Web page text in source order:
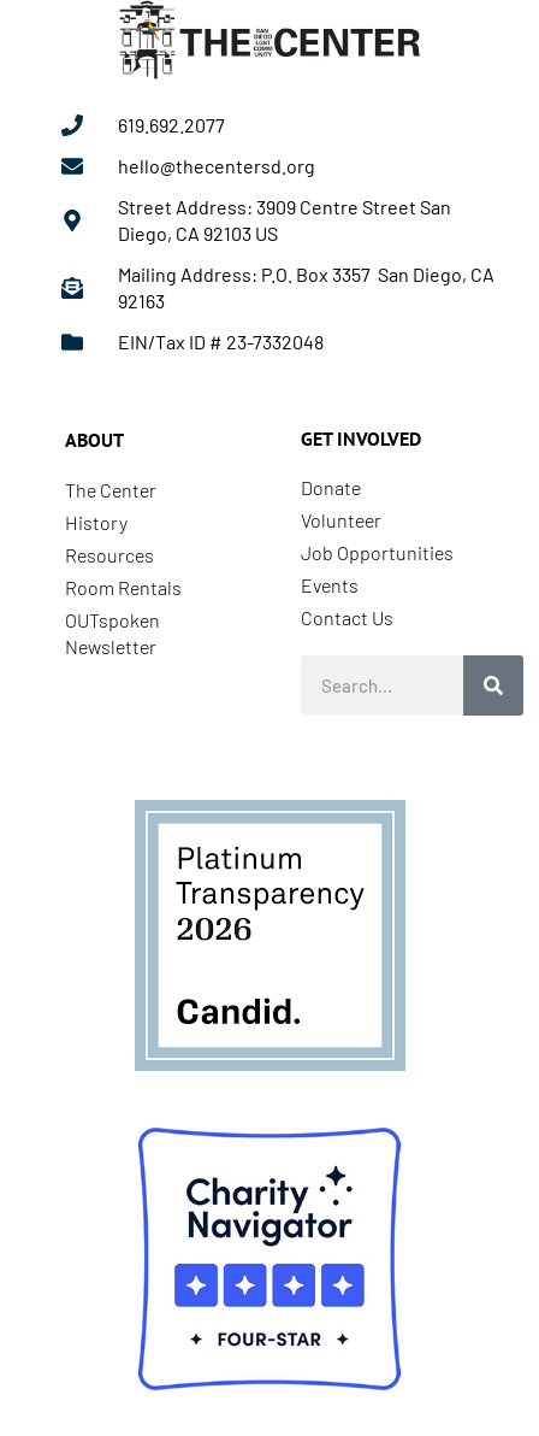
619.692.2077
hello@thecentersd.org
Street Address: 3909 Centre Street San
Diego, CA 92103 US
Mailing Address: P.O. Box 3357 San Diego, CA
92163
EIN/Tax ID # 23-7332048
ABOUT
The Center
History
Resources
Room Rentals
OUTspoken
Newsletter
GET INVOLVED
Donate
Volunteer
Job Opportunities
Events
Contact Us